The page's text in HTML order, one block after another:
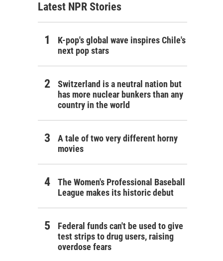
Latest NPR Stories
K-pop's global wave inspires Chile's
next pop stars
Switzerland is a neutral nation but
has more nuclear bunkers than any
country in the world
A tale of two very different horny
movies
The Women's Professional Baseball
League makes its historic debut
Federal funds can't be used to give
test strips to drug users, raising
overdose fears